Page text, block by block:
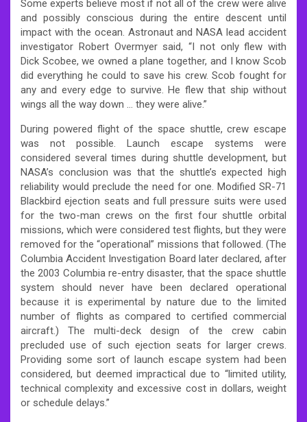
Some experts believe most if not all of the crew were alive
and possibly conscious during the entire descent until
impact with the ocean. Astronaut and NASA lead accident
investigator Robert Overmyer said, “I not only flew with
Dick Scobee, we owned a plane together, and I know Scob
did everything he could to save his crew. Scob fought for
any and every edge to survive. He flew that ship without
wings all the way down … they were alive.”
During powered flight of the space shuttle, crew escape
was not possible. Launch escape systems were
considered several times during shuttle development, but
NASA’s conclusion was that the shuttle’s expected high
reliability would preclude the need for one. Modified SR-71
Blackbird ejection seats and full pressure suits were used
for the two-man crews on the first four shuttle orbital
missions, which were considered test flights, but they were
removed for the “operational” missions that followed. (The
Columbia Accident Investigation Board later declared, after
the 2003 Columbia re-entry disaster, that the space shuttle
system should never have been declared operational
because it is experimental by nature due to the limited
number of flights as compared to certified commercial
aircraft.) The multi-deck design of the crew cabin
precluded use of such ejection seats for larger crews.
Providing some sort of launch escape system had been
considered, but deemed impractical due to “limited utility,
technical complexity and excessive cost in dollars, weight
or schedule delays.”